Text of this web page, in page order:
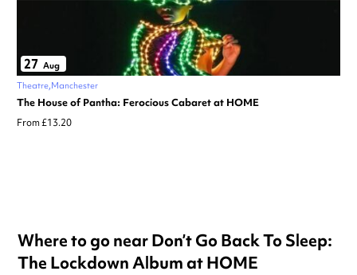
27 Aug
Theatre Manchester
The House of Pantha: Ferocious Cabaret at HOME
From £13.20
Where to go near Don’t Go Back To Sleep:
The Lockdown Album at HOME